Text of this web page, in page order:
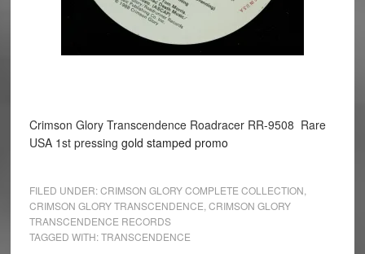
Crimson Glory Transcendence Roadracer RR-9508 Rare
USA 1st pressing gold stamped promo
FILED UNDER:CRIMSON GLORY COMPLETE COLLECTION,
CRIMSON GLORY TRANSCENDENCE,CRIMSON GLORY
TRANSCENDENCE RECORDS
TAGGED WITH:TRANSCENDENCE